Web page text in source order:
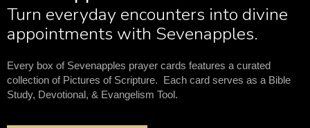
Turn everyday encounters into divine
appointments with Sevenapples.
Every box of Sevenapples prayer cards features a curated
collection of Pictures of Scripture. Each card serves as a Bible
Study, Devotional, & Evangelism Tool.